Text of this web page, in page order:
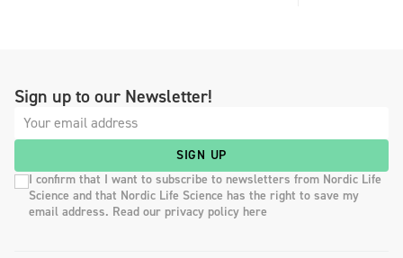
Sign up to our Newsletter!
SIGN UP
I confirm that I want to subscribe to newsletters from Nordic Life
Science and that Nordic Life Science has the right to save my
email address. Read our privacy policy here